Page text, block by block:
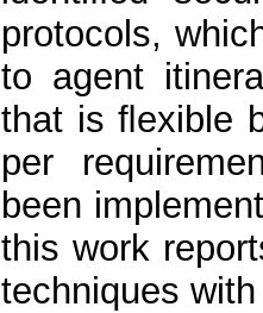
protocols,
to agent
that is ﬂexible
per
been
this work
techniques